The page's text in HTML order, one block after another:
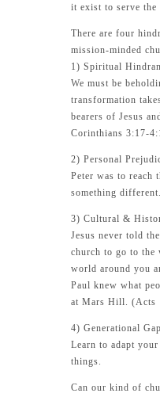
it exist to serve the
There are four
mission-minded
1) Spiritual
We must be
transformation
bearers of Jesus
Corinthians 3:17-
2) Personal
Peter was to reach
something different.
3) Cultural &
Jesus never told
church to go to the
world around you
Paul knew what
at Mars Hill. (Acts
4) Generational Gap
Learn to adapt
things.
Can our kind of